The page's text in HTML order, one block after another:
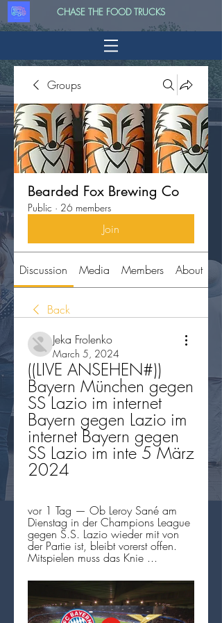
CHASE THE FOOD TRUCKS
Groups
Bearded Fox Brewing Co
Public · 26 members
Join
Discussion Media Members About
Back
Jeka Frolenko
March 5, 2024
((LIVE ANSEHEN#))
Bayern München gegen
SS Lazio im internet
Bayern gegen Lazio im
internet Bayern gegen
SS Lazio im inte 5 März
2024
vor 1 Tag — Ob Leroy Sané am
Dienstag in der Champions League
gegen S.S. Lazio wieder mit von
der Partie ist, bleibt vorerst offen.
Mitspielen muss das Knie ...